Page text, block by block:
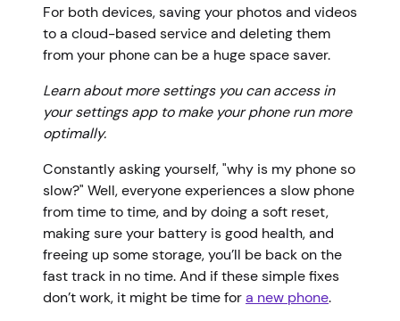
For both devices, saving your photos and videos
to a cloud-based service and deleting them
from your phone can be a huge space saver.
Learn about more settings you can access in
your settings app to make your phone run more
optimally.
Constantly asking yourself, "why is my phone so
slow?" Well, everyone experiences a slow phone
from time to time, and by doing a soft reset,
making sure your battery is good health, and
freeing up some storage, you’ll be back on the
fast track in no time. And if these simple fixes
don’t work, it might be time fora new phone.